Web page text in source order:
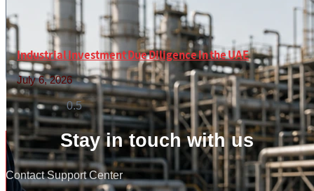
Industrial Investment Due Diligence in the UAE
July 6, 2026
Read More »
Stay in touch with us
Contact Support Center